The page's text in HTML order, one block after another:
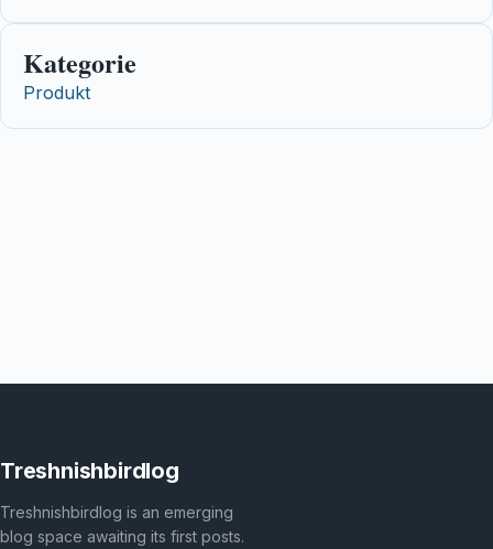
Kategorie
Produkt
Treshnishbirdlog
Treshnishbirdlog is an emerging
blog space awaiting its first posts.